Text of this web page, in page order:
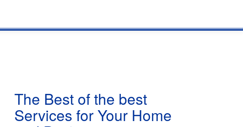
The Best of the best
Services for Your Home